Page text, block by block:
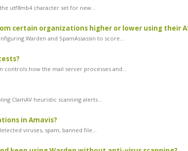
utf8mb4 character set for new...
certain organizations higher or lower using their
Warden and SpamAssassin to score...
controls how the mail server processes and...
ClamAV heuristic scanning alerts...
in Amavis?
viruses, spam, banned file...